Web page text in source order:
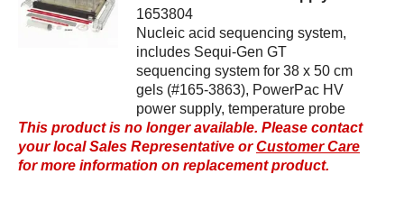
1653804
Nucleic acid sequencing system,
includes Sequi-Gen GT
sequencing system for 38 x 50 cm
gels (#165-3863), PowerPac HV
power supply, temperature probe
This product is no longer available. Please contact
your local Sales Representative orCustomer Care
for more information on replacement product.